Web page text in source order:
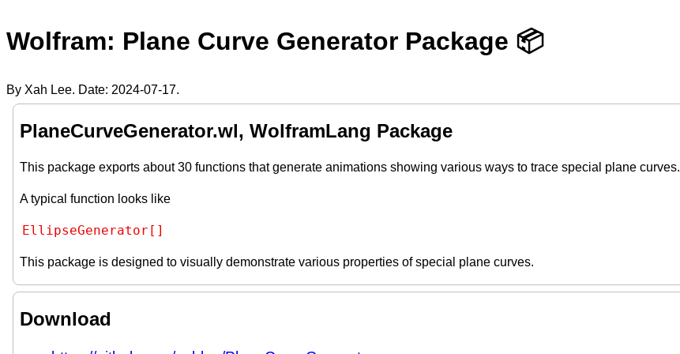
Wolfram: Plane Curve Generator Package 📦
By Xah Lee. Date: 2024-07-17.
PlaneCurveGenerator.wl, WolframLang Package
This package exports about 30 functions that generate animations showing various ways to trace special plane curves.
A typical function looks like
EllipseGenerator[]
This package is designed to visually demonstrate various properties of special plane curves.
Download